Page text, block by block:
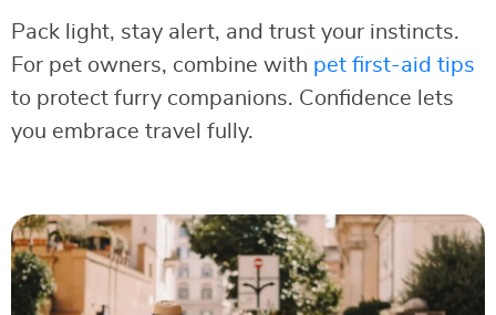
Pack light, stay alert, and trust your instincts.
For pet owners, combine with pet first-aid tips
to protect furry companions. Confidence lets
you embrace travel fully.